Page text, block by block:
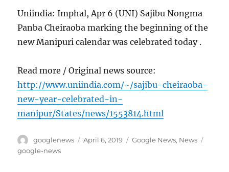
Uniindia: Imphal, Apr 6 (UNI) Sajibu Nongma
Panba Cheiraoba marking the beginning of the
new Manipuri calendar was celebrated today .
Read more / Original news source:
http://www.uniindia.com/~/sajibu-cheiraoba-
new-year-celebrated-in-
manipur/States/news/1553814.html
Author
googlenews
Posted
April 6, 2019 Categories
Google News, News
google-news